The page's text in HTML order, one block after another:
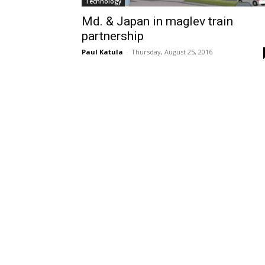
Md. & Japan in maglev train
partnership
Paul Katula - Thursday, August 25, 2016